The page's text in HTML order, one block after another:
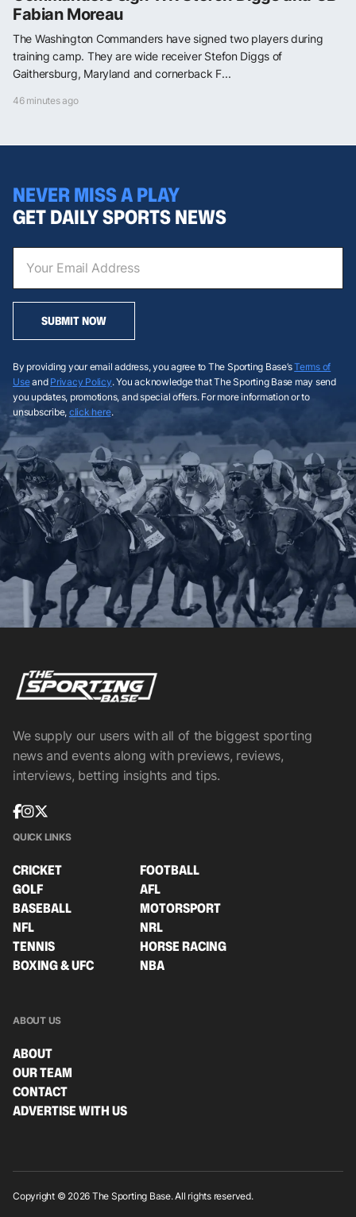
Fabian Moreau
The Washington Commanders have signed two players during
training camp. They are wide receiver Stefon Diggs of
Gaithersburg, Maryland and cornerback F...
46 minutes ago
NEVER MISS A PLAY
GET DAILY SPORTS NEWS
SUBMIT NOW
By providing your email address, you agree to The Sporting Base’sTerms of
Useand Privacy Policy. You acknowledge that The Sporting Base may send
you updates, promotions, and special offers. For more information or to
unsubscribe, click here.
We supply our users with all of the biggest sporting
news and events along with previews, reviews,
interviews, betting insights and tips.
QUICK LINKS
CRICKET
FOOTBALL
GOLF
AFL
BASEBALL
MOTORSPORT
NFL
NRL
TENNIS
HORSE RACING
BOXING & UFC
NBA
ABOUT US
ABOUT
OUR TEAM
CONTACT
ADVERTISE WITH US
Copyright © 2026 The Sporting Base. All rights reserved.